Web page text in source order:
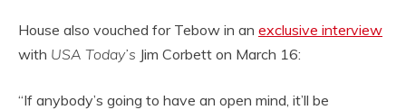
House also vouched for Tebow in an exclusive interview
with USA Today’s Jim Corbett on March 16:
“If anybody’s going to have an open mind, it’ll be